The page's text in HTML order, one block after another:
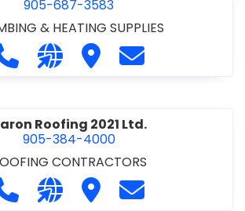
905-687-3583
& HEATING SUPPLIES
Call Bardon Supplies Limited at
Visit our website http://
Visit Bardon Supplies
Contact
Roofing 2021 Ltd.
905-384-4000
CONTRACTORS
Call Baron Roofing 2021 Ltd. at
Visit our website http://
Visit Baron Roofing
Contact Baron